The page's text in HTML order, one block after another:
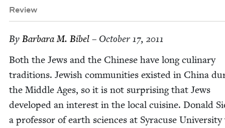
Review
By Bar­bara M. Bibel – October 17, 2011
Both the Jews and the Chi­nese have long culi­nary
tra­di­tions. Jew­ish com­mu­ni­ties exist­ed in Chi­na
the Mid­dle Ages, so it is not sur­pris­ing that Jews
devel­oped an inter­est in the local cui­sine. Don­ald
a pro­fes­sor of earth sci­ences at Syra­cuse Uni­ver­si­ty